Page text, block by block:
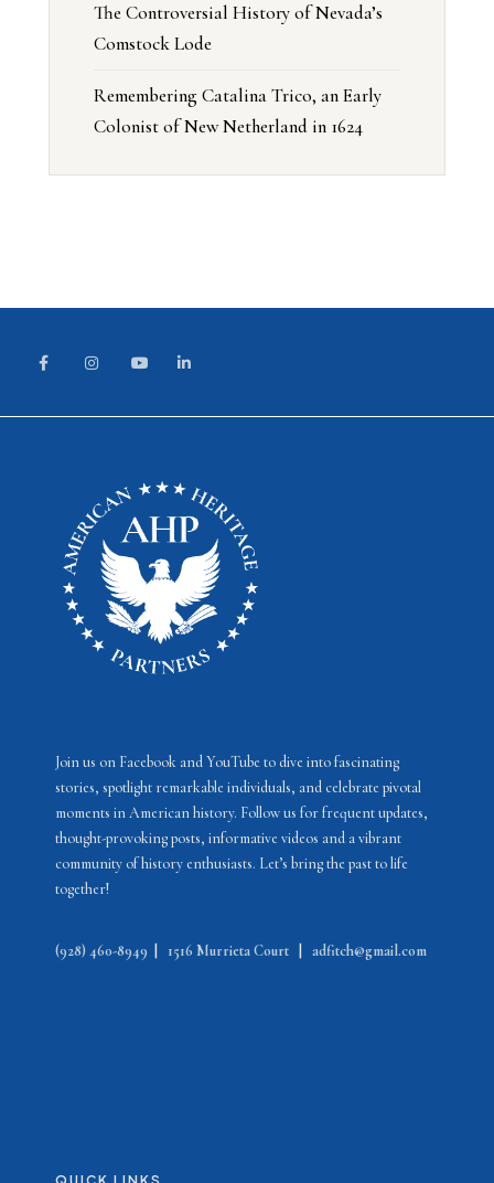
The Controversial History of Nevada’s
Comstock Lode
Remembering Catalina Trico, an Early
Colonist of New Netherland in 1624
Join us on Facebook and YouTube to dive into fascinating
stories, spotlight remarkable individuals, and celebrate pivotal
moments in American history. Follow us for frequent updates,
thought-provoking posts, informative videos and a vibrant
community of history enthusiasts. Let’s bring the past to life
together!
(928) 460-8949 1516 Murrieta Court adfitch@gmail.com